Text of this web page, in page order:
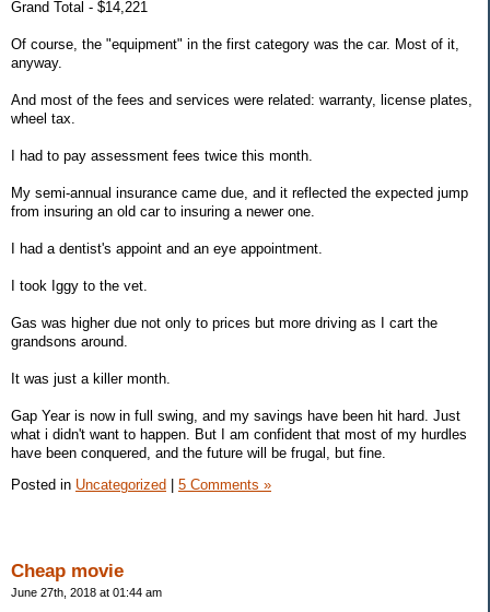
Grand Total - $14,221
Of course, the "equipment" in the first category was the car. Most of it,
anyway.
And most of the fees and services were related: warranty, license plates,
wheel tax.
I had to pay assessment fees twice this month.
My semi-annual insurance came due, and it reflected the expected jump
from insuring an old car to insuring a newer one.
I had a dentist's appoint and an eye appointment.
I took Iggy to the vet.
Gas was higher due not only to prices but more driving as I cart the
grandsons around.
It was just a killer month.
Gap Year is now in full swing, and my savings have been hit hard. Just
what i didn't want to happen. But I am confident that most of my hurdles
have been conquered, and the future will be frugal, but fine.
Posted in Uncategorized 5 Comments »
Cheap movie
June 27th, 2018 at 01:44 am